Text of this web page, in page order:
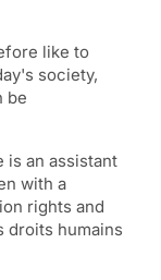
like to
society,
be
is an assistant
with a
rights and
droits humains